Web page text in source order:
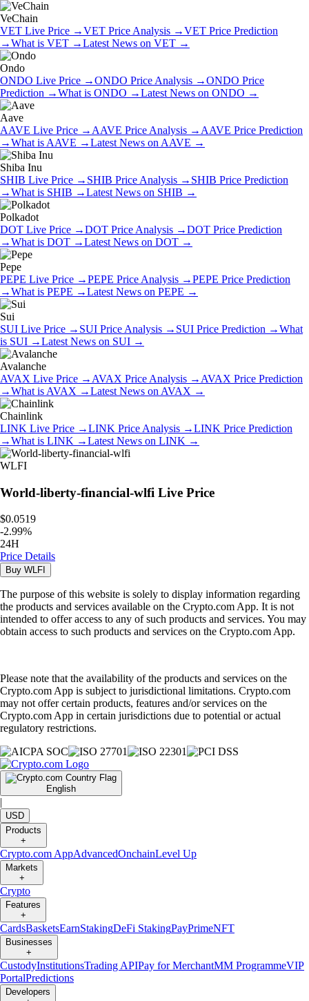
VeChain
VET Live Price →VET Price Analysis →VET Price Prediction
→What is VET →Latest News on VET →
Ondo
ONDO Live Price →ONDO Price Analysis →ONDO Price
Prediction →What is ONDO →Latest News on ONDO →
Aave
AAVE Live Price → AAVE Price Analysis → AAVE Price Prediction
→What is AAVE →Latest News on AAVE →
Shiba Inu
SHIB Live Price → SHIB Price Analysis → SHIB Price Prediction
→What is SHIB →Latest News on SHIB →
Polkadot
DOT Live Price →DOT Price Analysis →DOT Price Prediction
→What is DOT →Latest News on DOT →
Pepe
PEPE Live Price →PEPE Price Analysis →PEPE Price Prediction
→What is PEPE →Latest News on PEPE →
Sui
SUI Live Price → SUI Price Analysis → SUI Price Prediction →What
is SUI →Latest News on SUI →
Avalanche
AVAX Live Price → AVAX Price Analysis → AVAX Price Prediction
→What is AVAX →Latest News on AVAX →
Chainlink
LINK Live Price →LINK Price Analysis →LINK Price Prediction
→What is LINK →Latest News on LINK →
WLFI
World-liberty-financial-wlfi Live Price
$0.0519
-2.99%
24H
Price Details
Buy WLFI
The purpose of this website is solely to display information regarding
the products and services available on the Crypto.com App. It is not
intended to offer access to any of such products and services. You may
obtain access to such products and services on the Crypto.com App.
Please note that the availability of the products and services on the
Crypto.com App is subject to jurisdictional limitations. Crypto.com
may not offer certain products, features and/or services on the
Crypto.com App in certain jurisdictions due to potential or actual
regulatory restrictions.
English
|
USD
Products
+
Crypto.com AppAdvancedOnchainLevel Up
Markets
+
Crypto
Features
+
CardsBasketsEarnStakingDeFi StakingPayPrimeNFT
Businesses
+
CustodyInstitutionsTrading APIPay for MerchantMM ProgrammeVIP
PortalPredictions
Developers